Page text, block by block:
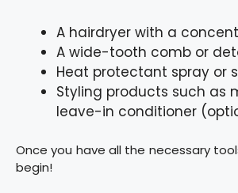
A hairdryer with a
A wide-tooth comb or
Heat protectant spray or
Styling products such as
leave-in conditioner
Once you have all the necessary
begin!